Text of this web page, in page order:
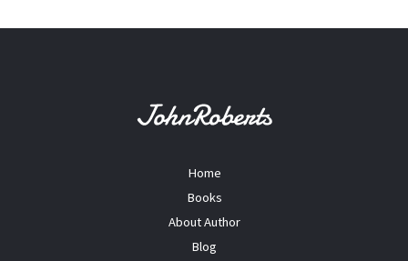
Home
Books
About Author
Blog